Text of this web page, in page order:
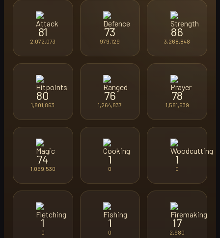
81
2,072,073
73
979,129
86
3,268,848
80
1,801,863
76
1,264,837
78
1,581,639
74
1,059,530
1
0
1
0
1
0
1
0
17
2,980